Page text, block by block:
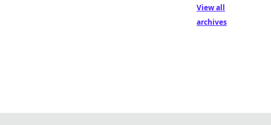
View all
archives